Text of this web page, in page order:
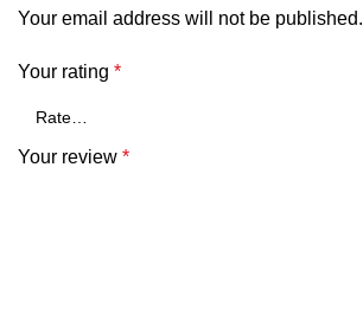
Your email address will not be published.
Your rating *
Your review *